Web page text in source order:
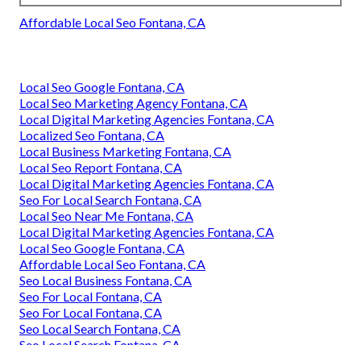
Affordable Local Seo Fontana, CA
Local Seo Google Fontana, CA
Local Seo Marketing Agency Fontana, CA
Local Digital Marketing Agencies Fontana, CA
Localized Seo Fontana, CA
Local Business Marketing Fontana, CA
Local Seo Report Fontana, CA
Local Digital Marketing Agencies Fontana, CA
Seo For Local Search Fontana, CA
Local Seo Near Me Fontana, CA
Local Digital Marketing Agencies Fontana, CA
Local Seo Google Fontana, CA
Affordable Local Seo Fontana, CA
Seo Local Business Fontana, CA
Seo For Local Fontana, CA
Seo For Local Fontana, CA
Seo Local Search Fontana, CA